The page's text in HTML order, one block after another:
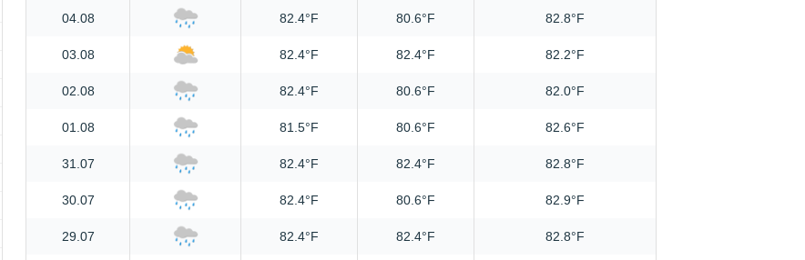
04.08 82.4°F 80.6°F 82.8°F
03.08 82.4°F 82.4°F 82.2°F
02.08 82.4°F 80.6°F 82.0°F
01.08 81.5°F 80.6°F 82.6°F
31.07 82.4°F 82.4°F 82.8°F
30.07 82.4°F 80.6°F 82.9°F
29.07 82.4°F 82.4°F 82.8°F